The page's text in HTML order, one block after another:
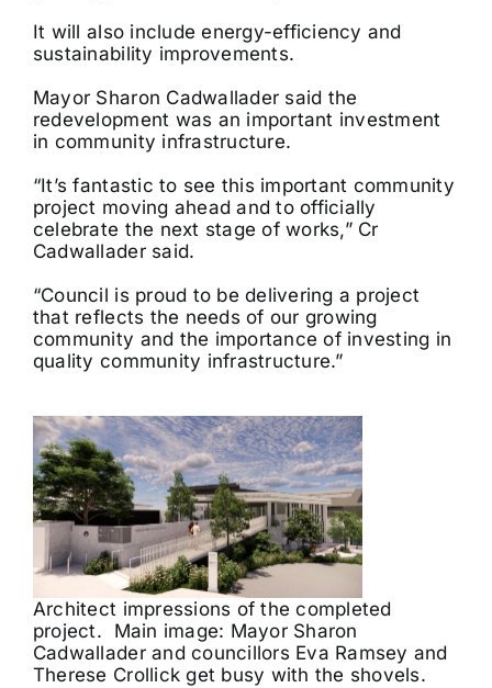
It will also include energy-efficiency and
sustainability improvements.
Mayor Sharon Cadwallader said the
redevelopment was an important investment
in community infrastructure.
“It’s fantastic to see this important community
project moving ahead and to officially
celebrate the next stage of works,” Cr
Cadwallader said.
“Council is proud to be delivering a project
that reflects the needs of our growing
community and the importance of investing in
quality community infrastructure.”
Architect impressions of the completed
project. Main image: Mayor Sharon
Cadwallader and councillors Eva Ramsey and
Therese Crollick get busy with the shovels.